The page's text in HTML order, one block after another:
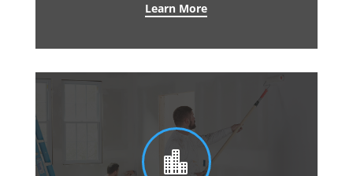
Learn More
